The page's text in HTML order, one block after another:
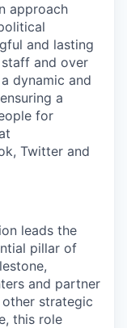
approach
and lasting
and over
dynamic and
a
for
Twitter and
leads the
pillar of
and partner
strategic
this role